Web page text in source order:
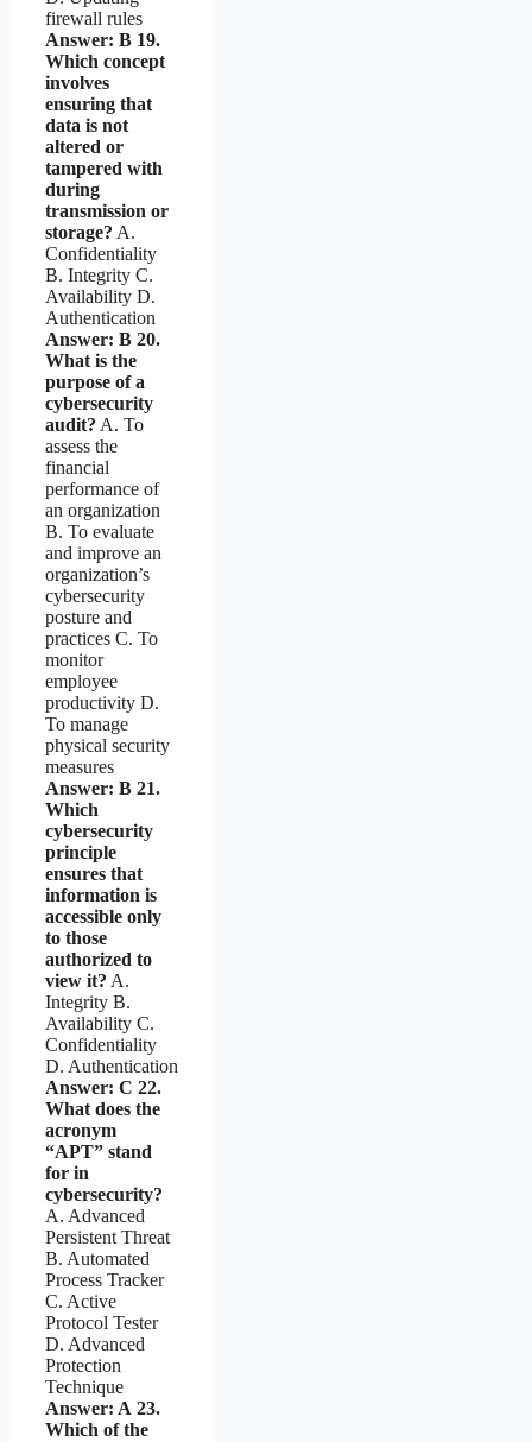
firewall rules
Answer: B 19.
Which concept
involves
ensuring that
data is not
altered or
tampered with
during
transmission or
storage? A.
Confidentiality
B. Integrity C.
Availability D.
Authentication
Answer: B 20.
What is the
purpose of a
cybersecurity
audit? A. To
assess the
financial
performance of
an organization
B. To evaluate
and improve an
organization’s
cybersecurity
posture and
practices C. To
monitor
employee
productivity D.
To manage
physical security
measures
Answer: B 21.
Which
cybersecurity
principle
ensures that
information is
accessible only
to those
authorized to
view it? A.
Integrity B.
Availability C.
Confidentiality
D. Authentication
Answer: C 22.
What does the
acronym
“APT” stand
for in
cybersecurity?
A. Advanced
Persistent Threat
B. Automated
Process Tracker
C. Active
Protocol Tester
D. Advanced
Protection
Technique
Answer: A 23.
Which of the